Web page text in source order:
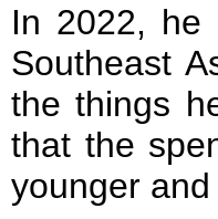
In 2022, he
Southeast
the things
that the
younger and